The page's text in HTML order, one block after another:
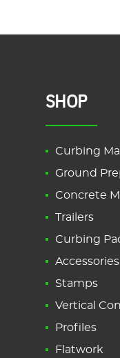
SHOP
Curbing
Ground
Concrete
Trailers
Curbing
Accessories
Stamps
Vertical
Profiles
Flatwork